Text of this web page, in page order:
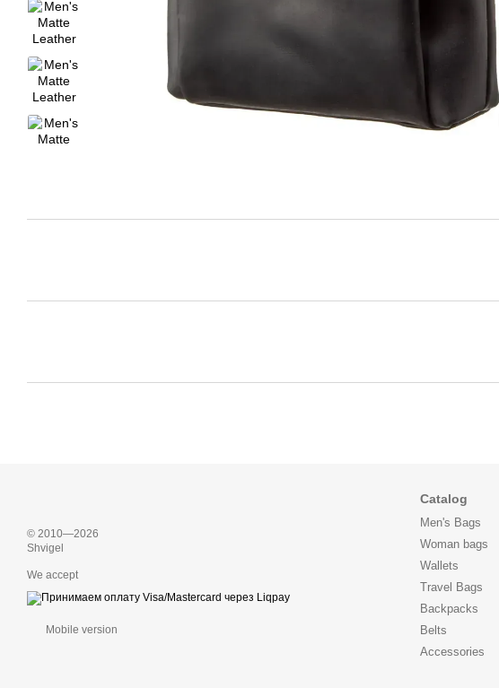
© 2010—2026
Shvigel
We accept
Mobile version
Catalog
Men's Bags
Woman bags
Wallets
Travel Bags
Backpacks
Belts
Accessories